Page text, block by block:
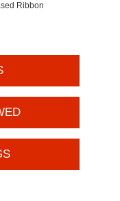
Ribbon